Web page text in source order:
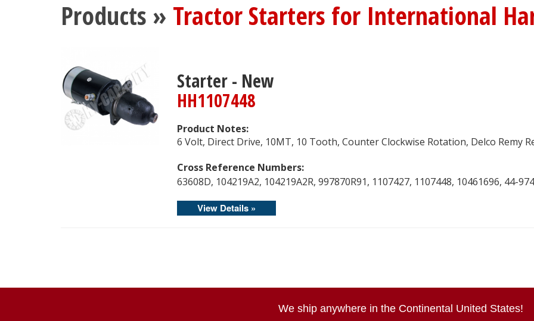
Products » Tractor Starters for International
Starter - New
HH1107448
Product Notes:
6 Volt, Direct Drive, 10MT, 10 Tooth, Counter Clockwise Rotation, Delco Remy
Cross Reference Numbers:
63608D, 104219A2, 104219A2R, 997870R91, 1107427, 1107448, 10461696, 44-
View Details »
We ship anywhere in the Continental United States!